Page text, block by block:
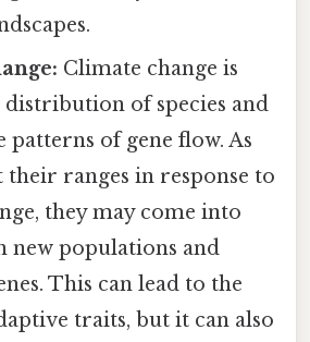
Climate change is
of species and
patterns of gene flow. As
their ranges in response to
they may come into
new populations and
This can lead to the
traits, but it can also